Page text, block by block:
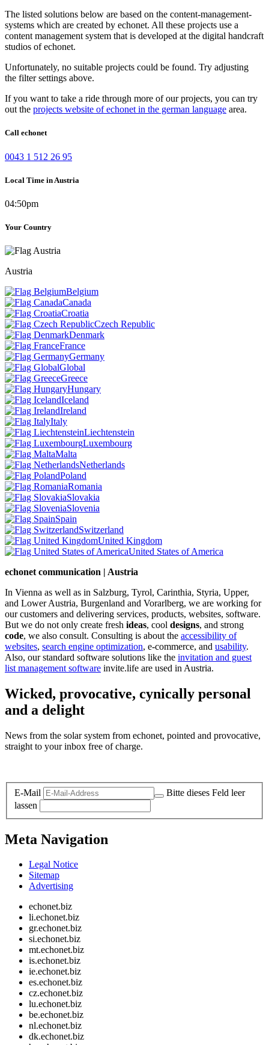
The listed solutions below are based on the content-management-
systems which are created by echonet. All these projects use a
content management system that is developed at the digital handcraft
studios of echonet.
Unfortunately, no suitable projects could be found. Try adjusting
the filter settings above.
If you want to take a ride through more of our projects, you can try
out the projects website of echonet in the german language area.
Call echonet
0043 1 512 26 95
Local Time in Austria
04:50pm
Your Country
Austria
Belgium
Canada
Croatia
Czech Republic
Denmark
France
Germany
Global
Greece
Hungary
Iceland
Ireland
Italy
Liechtenstein
Luxembourg
Malta
Netherlands
Poland
Romania
Slovakia
Slovenia
Spain
Switzerland
United Kingdom
United States of America
echonet communication | Austria
In Vienna as well as in Salzburg, Tyrol, Carinthia, Styria, Upper,
and Lower Austria, Burgenland and Vorarlberg, we are working for
our customers and delivering services, products, websites, software.
But we do not only create fresh ideas, cool designs, and strong
code, we also consult. Consulting is about the accessibility of
websites, search engine optimization, e-commerce, and usability.
Also, our standard software solutions like the invitation and guest
list management software invite.life are used in Austria.
Wicked, provocative, cynically personal
and a delight
News from the solar system from echonet, pointed and provocative,
straight to your inbox free of charge.
E-Mail
Bitte dieses Feld leer
lassen
Meta Navigation
Legal Notice
Sitemap
Advertising
echonet.biz
li.echonet.biz
gr.echonet.biz
si.echonet.biz
mt.echonet.biz
is.echonet.biz
ie.echonet.biz
es.echonet.biz
cz.echonet.biz
lu.echonet.biz
be.echonet.biz
nl.echonet.biz
dk.echonet.biz